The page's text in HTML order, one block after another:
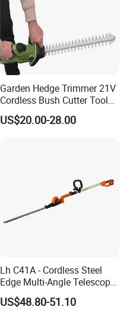
Garden Hedge Trimmer 21V
Cordless Bush Cutter Tools,
Battery Power, Can OEM
US$20.00-28.00
Lh C41A - Cordless Steel
Edge Multi-Angle Telescopic
Pruner Hedge Pole Trimmer
US$48.80-51.10